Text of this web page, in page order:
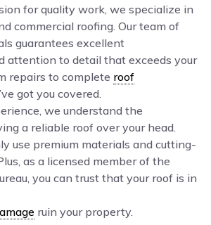
for quality work, we specialize in
commercial roofing. Our team of
guarantees excellent
attention to detail that exceeds your
repairs to complete roof
got you covered.
we understand the
a reliable roof over your head.
use premium materials and cutting-
as a licensed member of the
you can trust that your roof is in
ruin your property.